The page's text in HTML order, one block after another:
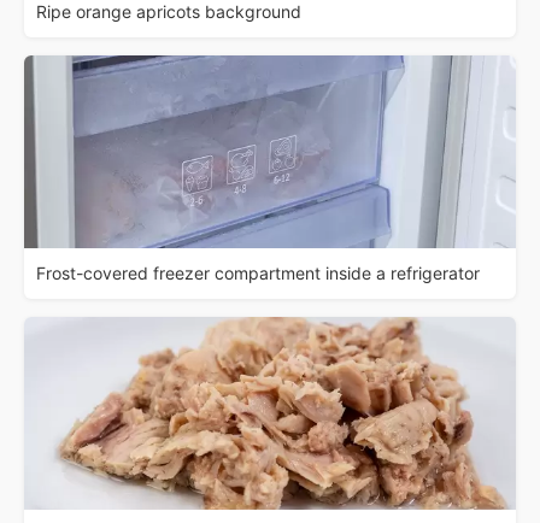
Ripe orange apricots background
Frost-covered freezer compartment inside a refrigerator